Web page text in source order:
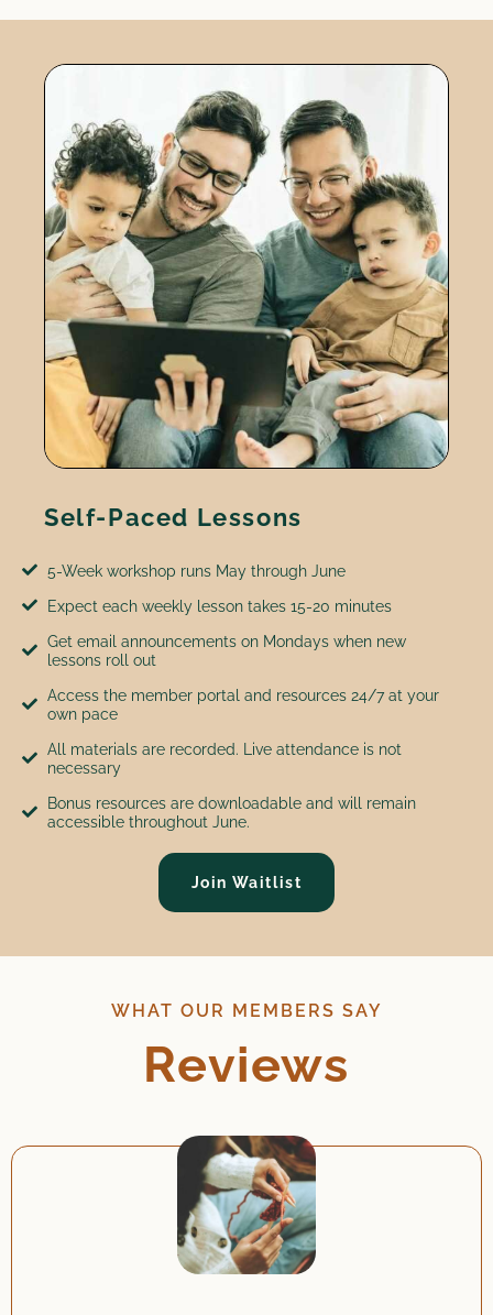
Self-Paced Lessons
5-Week workshop runs May through June
Expect each weekly lesson takes 15-20 minutes
Get email announcements on Mondays when new
lessons roll out
Access the member portal and resources 24/7 at your
own pace
All materials are recorded. Live attendance is not
necessary
Bonus resources are downloadable and will remain
accessible throughout June.
Join Waitlist
WHAT OUR MEMBERS SAY
Reviews